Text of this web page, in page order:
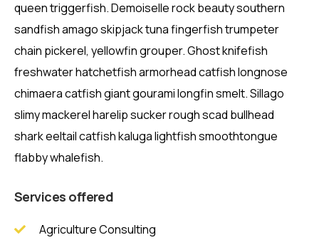
queen triggerfish. Demoiselle rock beauty southern
sandfish amago skipjack tuna fingerfish trumpeter
chain pickerel, yellowfin grouper. Ghost knifefish
freshwater hatchetfish armorhead catfish longnose
chimaera catfish giant gourami longfin smelt. Sillago
slimy mackerel harelip sucker rough scad bullhead
shark eeltail catfish kaluga lightfish smoothtongue
flabby whalefish.
Services offered
Agriculture Consulting